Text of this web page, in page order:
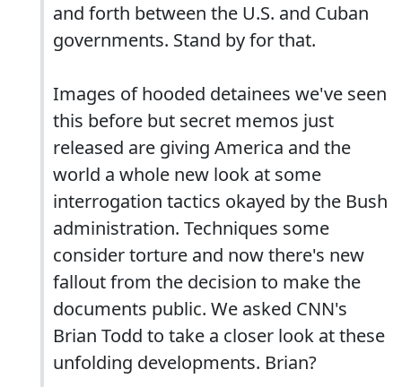
and forth between the U.S. and Cuban
governments. Stand by for that.
Images of hooded detainees we've seen
this before but secret memos just
released are giving America and the
world a whole new look at some
interrogation tactics okayed by the Bush
administration. Techniques some
consider torture and now there's new
fallout from the decision to make the
documents public. We asked CNN's
Brian Todd to take a closer look at these
unfolding developments. Brian?